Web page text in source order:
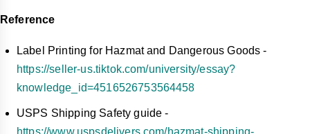
Reference
Label Printing for Hazmat and Dangerous Goods -
https://seller-us.tiktok.com/university/essay?
knowledge_id=4516526753564458
USPS Shipping Safety guide -
https://www.uspsdelivers.com/hazmat-shipping-